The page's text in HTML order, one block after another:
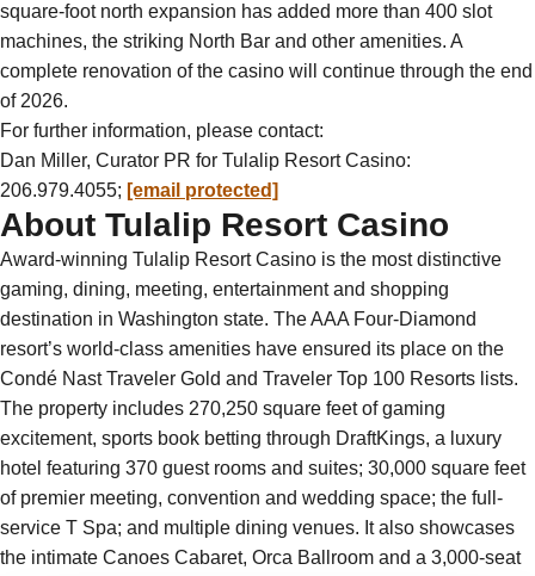
square-foot north expansion has added more than 400 slot
machines, the striking North Bar and other amenities. A
complete renovation of the casino will continue through the end
of 2026.
For further information, please contact:
Dan Miller, Curator PR for Tulalip Resort Casino:
206.979.4055; [email protected]
About Tulalip Resort Casino
Award-winning Tulalip Resort Casino is the most distinctive
gaming, dining, meeting, entertainment and shopping
destination in Washington state. The AAA Four-Diamond
resort’s world-class amenities have ensured its place on the
Condé Nast Traveler Gold and Traveler Top 100 Resorts lists.
The property includes 270,250 square feet of gaming
excitement, sports book betting through DraftKings, a luxury
hotel featuring 370 guest rooms and suites; 30,000 square feet
of premier meeting, convention and wedding space; the full-
service T Spa; and multiple dining venues. It also showcases
the intimate Canoes Cabaret, Orca Ballroom and a 3,000-seat